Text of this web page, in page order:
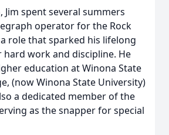
Jim spent several summers
operator for the Rock
role that sparked his lifelong
work and discipline. He
education at Winona State
(now Winona State University)
a dedicated member of the
as the snapper for special